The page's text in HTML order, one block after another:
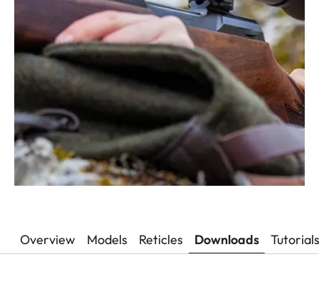
Overview Models Reticles Downloads Tutorials